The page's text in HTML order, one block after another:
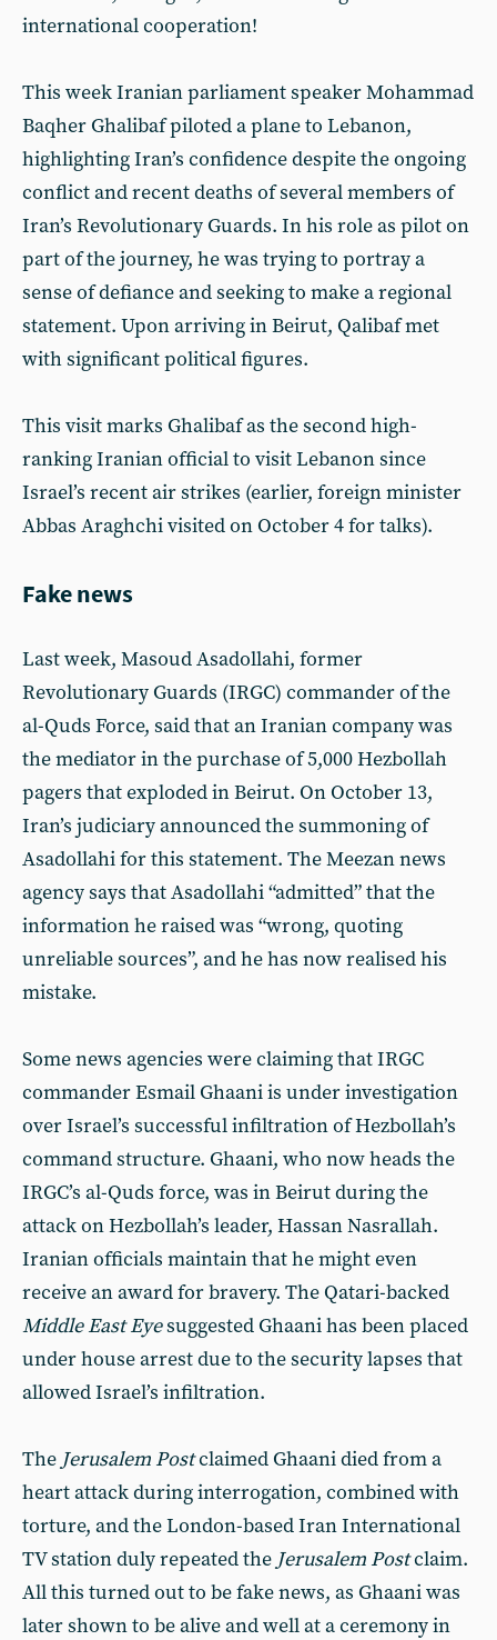
international cooperation!
This week Iranian parliament speaker Mohammad
Baqher Ghalibaf piloted a plane to Lebanon,
highlighting Iran’s confidence despite the ongoing
conflict and recent deaths of several members of
Iran’s Revolutionary Guards. In his role as pilot on
part of the journey, he was trying to portray a
sense of defiance and seeking to make a regional
statement. Upon arriving in Beirut, Qalibaf met
with significant political figures.
This visit marks Ghalibaf as the second high-
ranking Iranian official to visit Lebanon since
Israel’s recent air strikes (earlier, foreign minister
Abbas Araghchi visited on October 4 for talks).
Fake news
Last week, Masoud Asadollahi, former
Revolutionary Guards (IRGC) commander of the
al-Quds Force, said that an Iranian company was
the mediator in the purchase of 5,000 Hezbollah
pagers that exploded in Beirut. On October 13,
Iran’s judiciary announced the summoning of
Asadollahi for this statement. The Meezan news
agency says that Asadollahi “admitted” that the
information he raised was “wrong, quoting
unreliable sources”, and he has now realised his
mistake.
Some news agencies were claiming that IRGC
commander Esmail Ghaani is under investigation
over Israel’s successful infiltration of Hezbollah’s
command structure. Ghaani, who now heads the
IRGC’s al-Quds force, was in Beirut during the
attack on Hezbollah’s leader, Hassan Nasrallah.
Iranian officials maintain that he might even
receive an award for bravery. The Qatari-backed
Middle East Eyesuggested Ghaani has been placed
under house arrest due to the security lapses that
allowed Israel’s infiltration.
The Jerusalem Postclaimed Ghaani died from a
heart attack during interrogation, combined with
torture, and the London-based Iran International
TV station duly repeated the Jerusalem Postclaim.
All this turned out to be fake news, as Ghaani was
later shown to be alive and well at a ceremony in